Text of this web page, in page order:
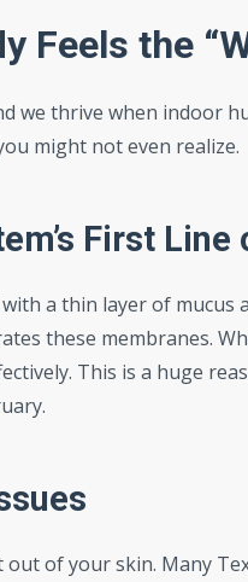
Feels the
we thrive when indoor
might not even realize.
First Line
a thin layer of mucus
these membranes.
This is a huge
of your skin. Many